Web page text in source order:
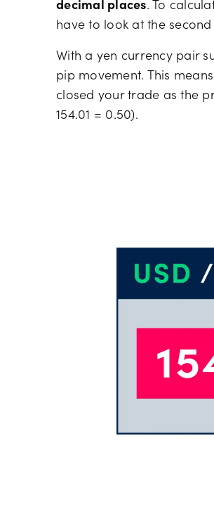
decimal places. To
have to look at the
With a yen currency pair
pip movement. This
closed your trade as the
154.01 = 0.50).